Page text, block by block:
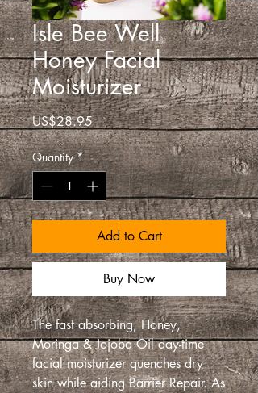
Isle Bee Well
Honey Facial
Moisturizer
US$28.95Price
Quantity *
Add to Cart
Buy Now
The fast absorbing, Honey,
Moringa & Jojoba Oil day-time
facial moisturizer quenches dry
skin while aiding Barrier Repair. As